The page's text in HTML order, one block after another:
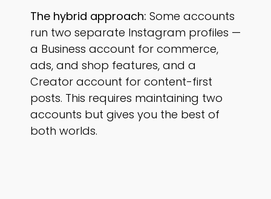
The hybrid approach: Some accounts
run two separate Instagram profiles —
a Business account for commerce,
ads, and shop features, and a
Creator account for content-first
posts. This requires maintaining two
accounts but gives you the best of
both worlds.